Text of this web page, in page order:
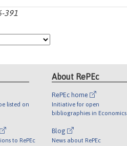
391
listed on
to RePEc
About RePEc
RePEc home
Initiative for open
bibliographies in Economics
Blog
News about RePEc